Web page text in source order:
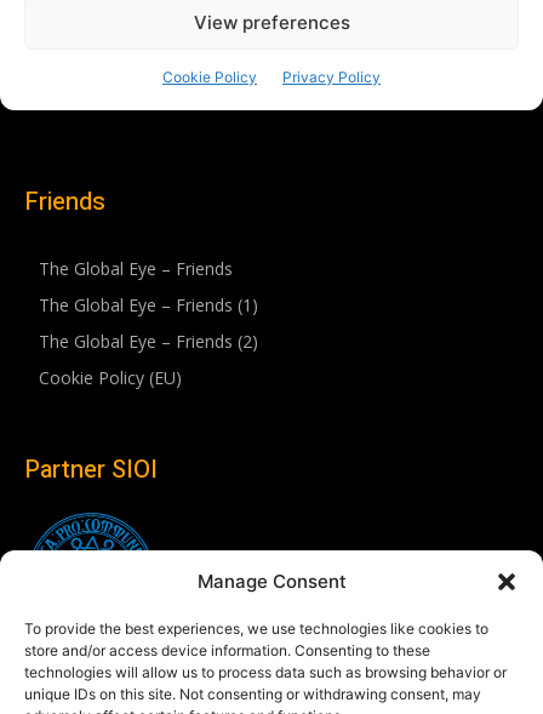
Manage Consent
To provide the best experiences, we use technologies like cookies to
store and/or access device information. Consenting to these
technologies will allow us to process data such as browsing behavior or
unique IDs on this site. Not consenting or withdrawing consent, may
Friends
The Global Eye – Friends
The Global Eye – Friends (1)
The Global Eye – Friends (2)
Cookie Policy (EU)
Partner SIOI